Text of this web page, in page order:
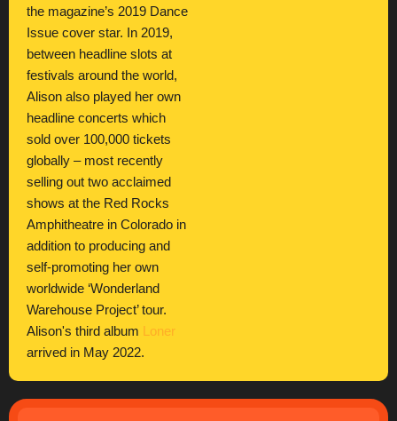
the magazine’s 2019 Dance
Issue cover star. In 2019,
between headline slots at
festivals around the world,
Alison also played her own
headline concerts which
sold over 100,000 tickets
globally – most recently
selling out two acclaimed
shows at the Red Rocks
Amphitheatre in Colorado in
addition to producing and
self-promoting her own
worldwide ‘Wonderland
Warehouse Project’ tour.
Alison's third album
Loner
arrived in May 2022.